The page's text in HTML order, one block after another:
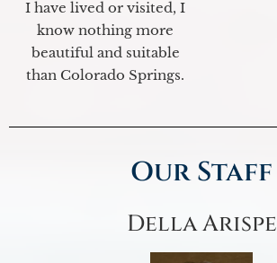
I have lived or visited, I
know nothing more
beautiful and suitable
than Colorado Springs.
Our Staff
Della Arispe